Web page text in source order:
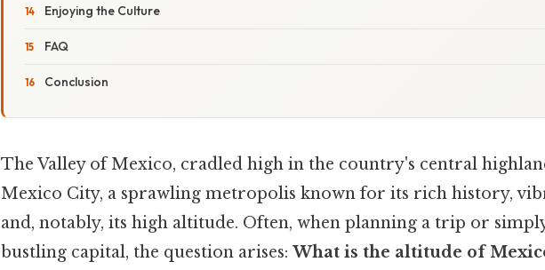
Enjoying the Culture
FAQ
Conclusion
The Valley of Mexico, cradled high in the country's central
Mexico City, a sprawling metropolis known for its rich history,
and, notably, its high altitude. Often, when planning a trip or
bustling capital, the question arises: What is the altitude of